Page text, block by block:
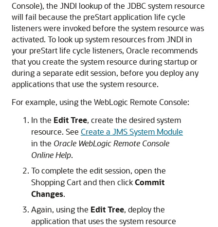
Console), the JNDI lookup of the JDBC system resource
will fail because the preStart application life cycle
listeners were invoked before the system resource was
activated. To look up system resources from JNDI in
your preStart life cycle listeners, Oracle recommends
that you create the system resource during startup or
during a separate edit session, before you deploy any
applications that use the system resource.
For example, using the WebLogic Remote Console:
In the Edit Tree, create the desired system
resource. See Create a JMS System Module
in the Oracle WebLogic Remote Console
Online Help.
To complete the edit session, open the
Shopping Cart and then clickCommit
Changes.
Again, using the Edit Tree, deploy the
application that uses the system resource